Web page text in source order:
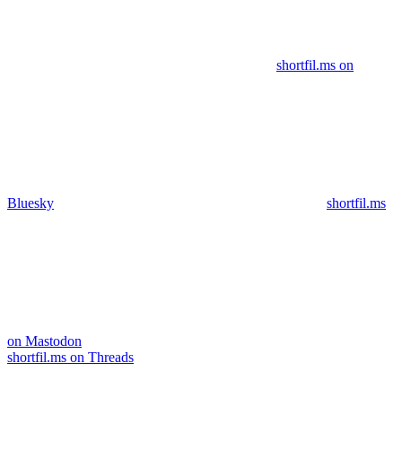
shortfil.ms on
Bluesky shortfil.ms
on Mastodon
shortfil.ms on Threads